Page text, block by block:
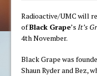
Radioactive/UMC will
ofBlack Grape’sIt’s
4th November.
Black Grape was
Shaun Ryder and Bez,